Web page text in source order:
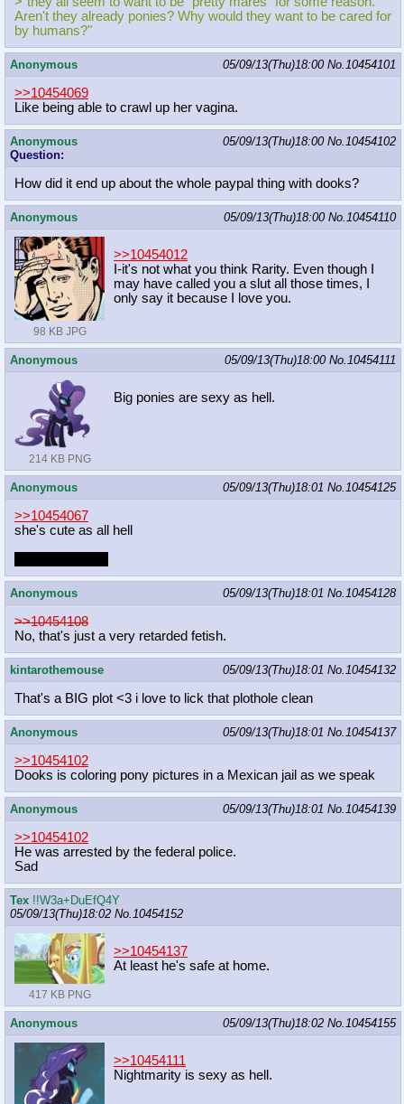
Aren't they already ponies? Why would they want to be cared for
by humans?"
Anonymous 05/09/13(Thu)18:00 No.10454101
>>10454069
Like being able to crawl up her vagina.
Anonymous
Question:
05/09/13(Thu)18:00 No.10454102
How did it end up about the whole paypal thing with dooks?
Anonymous 05/09/13(Thu)18:00 No.10454110
98 KB JPG
>>10454012
I-it's not what you think Rarity. Even though I
may have called you a slut all those times, I
only say it because I love you.
Anonymous 05/09/13(Thu)18:00 No.10454111
214 KB PNG
Big ponies are sexy as hell.
Anonymous 05/09/13(Thu)18:01 No.10454125
>>10454067
she's cute as all hell
Anonymous 05/09/13(Thu)18:01 No.10454128
>>10454108
No, that's just a very retarded fetish.
kintarothemouse 05/09/13(Thu)18:01 No.10454132
That's a BIG plot <3 i love to lick that plothole clean
Anonymous 05/09/13(Thu)18:01 No.10454137
>>10454102
Dooks is coloring pony pictures in a Mexican jail as we speak
Anonymous 05/09/13(Thu)18:01 No.10454139
>>10454102
He was arrested by the federal police.
Sad
Tex !!W3a+DuEfQ4Y
05/09/13(Thu)18:02 No.10454152
417 KB PNG
>>10454137
At least he's safe at home.
Anonymous 05/09/13(Thu)18:02 No.10454155
>>10454111
Nightmarity is sexy as hell.